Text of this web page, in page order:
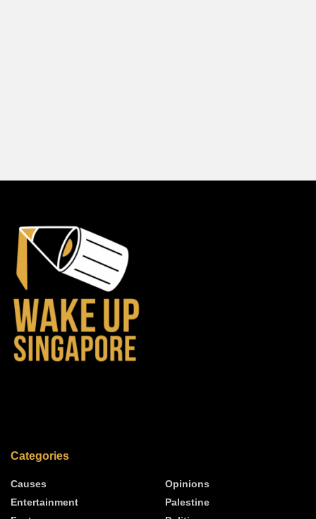
Categories
Causes
Entertainment
Opinions
Palestine